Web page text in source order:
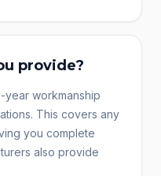
provide?
year workmanship
This covers any
you complete
also provide